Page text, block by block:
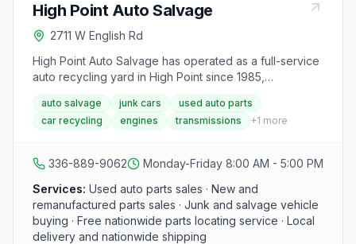
High Point Auto Salvage
2711 W English Rd
High Point Auto Salvage has operated as a full-service
auto recycling yard in High Point since 1985,
specializing in late-model used parts for cars, trucks,
vans, and SUVs including engines, transmissions, rear
ends, body parts, tires, wheels, and interior
The yard also buys wrecked, salvage, and junk
vehicles, parts out late-model vehicles, and recycles
older ones. Most parts carry a 90-day standard
warranty, with extended warranties available.
auto salvage junk cars
used auto parts
car recycling
engines transmissions +1 more
336-889-9062
Monday-Friday 8:00 AM - 5:00 PM
Services: Used auto parts sales · New and
remanufactured parts sales · Junk and salvage vehicle
buying · Free nationwide parts locating service · Local
delivery and nationwide shipping